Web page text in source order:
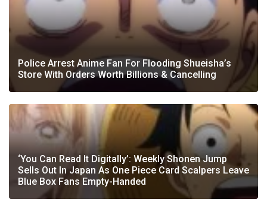
Police Arrest Anime Fan For Flooding Shueisha’s
Store With Orders Worth Billions & Cancelling
‘You Can Read It Digitally’: Weekly Shonen Jump
Sells Out In Japan As One Piece Card Scalpers Leave
Blue Box Fans Empty-Handed